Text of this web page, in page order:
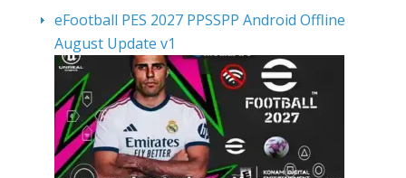
eFootball PES 2027 PPSSPP Android Offline
August Update v1